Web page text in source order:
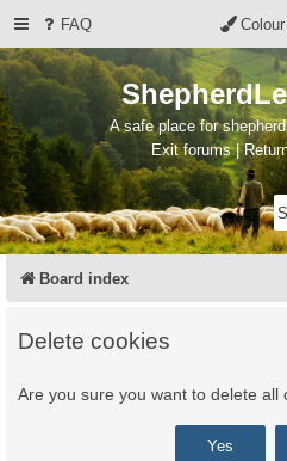
FAQ
A safe place for
Exit forums |
Board index
Delete cookies
Are you sure you want to delete all